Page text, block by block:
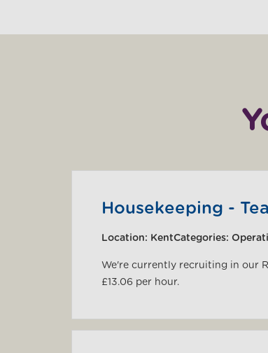
Housekeeping -
Location: KentCategories:
We're currently recruiting in our
£13.06 per hour.